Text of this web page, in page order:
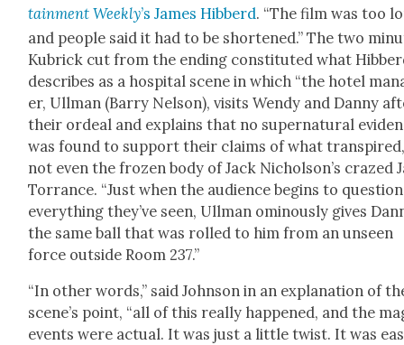
tain­ment Week­ly’s James Hib­berd. “The film was too
and peo­ple said it had to be short­ened.” The two
Kubrick cut from the end­ing con­sti­tut­ed what
describes as a hos­pi­tal scene in which “the hotel
er, Ull­man (Bar­ry Nel­son), vis­its Wendy and Dan­ny
their ordeal and explains that no super­nat­ur­al
was found to sup­port their claims of what
not even the frozen body of Jack Nichol­son’s crazed
Tor­rance. “Just when the audi­ence begins to ques­tion
every­thing they’ve seen, Ull­man omi­nous­ly gives
the same ball that was rolled to him from an unseen
force out­side Room 237.”
“In oth­er words,” said John­son in an expla­na­tion of
scene’s point, “all of this real­ly hap­pened, and the
events were actu­al. It was just a lit­tle twist. It was